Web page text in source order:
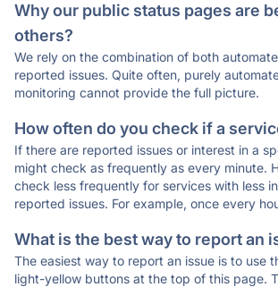
Why our public status pages are
others?
We rely on the combination of both
reported issues. Quite often, purely
monitoring cannot provide the full picture.
How often do you check if a
If there are reported issues or interest in a
might check as frequently as every minute.
check less frequently for services with less
reported issues. For example, once every
What is the best way to report an
The easiest way to report an issue is to use
light-yellow buttons at the top of this page.